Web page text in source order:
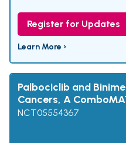
Register for Updates
Learn More ›
Palbociclib and
Cancers, A
NCT05554367